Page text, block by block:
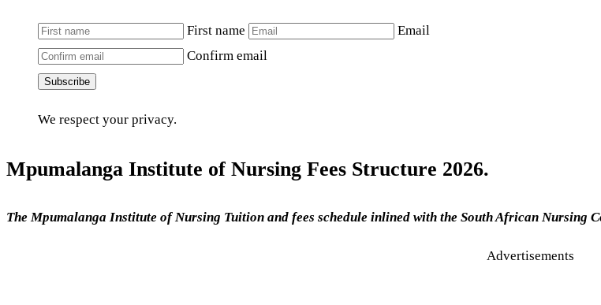
First name
Email
Confirm email
Subscribe
We respect your privacy.
Mpumalanga Institute of Nursing Fees Structure 2026.
The Mpumalanga Institute of Nursing Tuition and fees schedule inlined with the South African Nursing
Advertisements